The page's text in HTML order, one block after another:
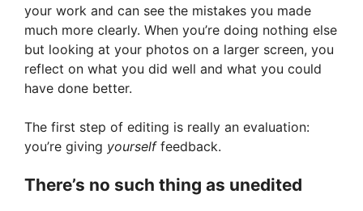
your work and can see the mistakes you made
much more clearly. When you’re doing nothing else
but looking at your photos on a larger screen, you
reflect on what you did well and what you could
have done better.
The first step of editing is really an evaluation:
you’re giving yourselffeedback.
There’s no such thing as unedited